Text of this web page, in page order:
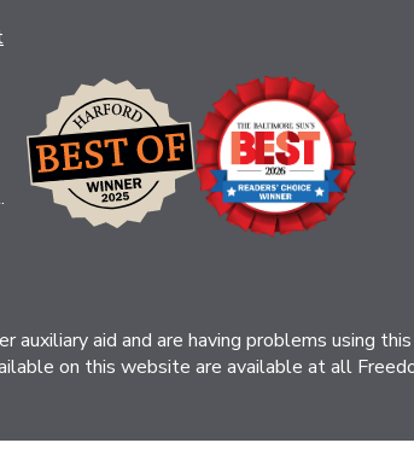
auxiliary aid and are having problems using
on this website are available at all